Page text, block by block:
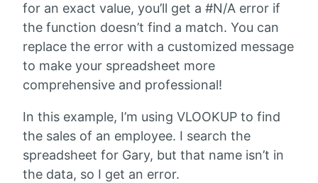
for an exact value, you’ll get a #N/A error if
the function doesn’t find a match. You can
replace the error with a customized message
to make your spreadsheet more
comprehensive and professional!
In this example, I’m using VLOOKUP to find
the sales of an employee. I search the
spreadsheet for Gary, but that name isn’t in
the data, so I get an error.